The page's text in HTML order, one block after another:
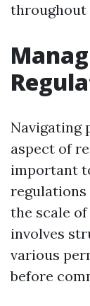
throughout
Navigating
aspect of
important
regulations
the scale
involves
various
before